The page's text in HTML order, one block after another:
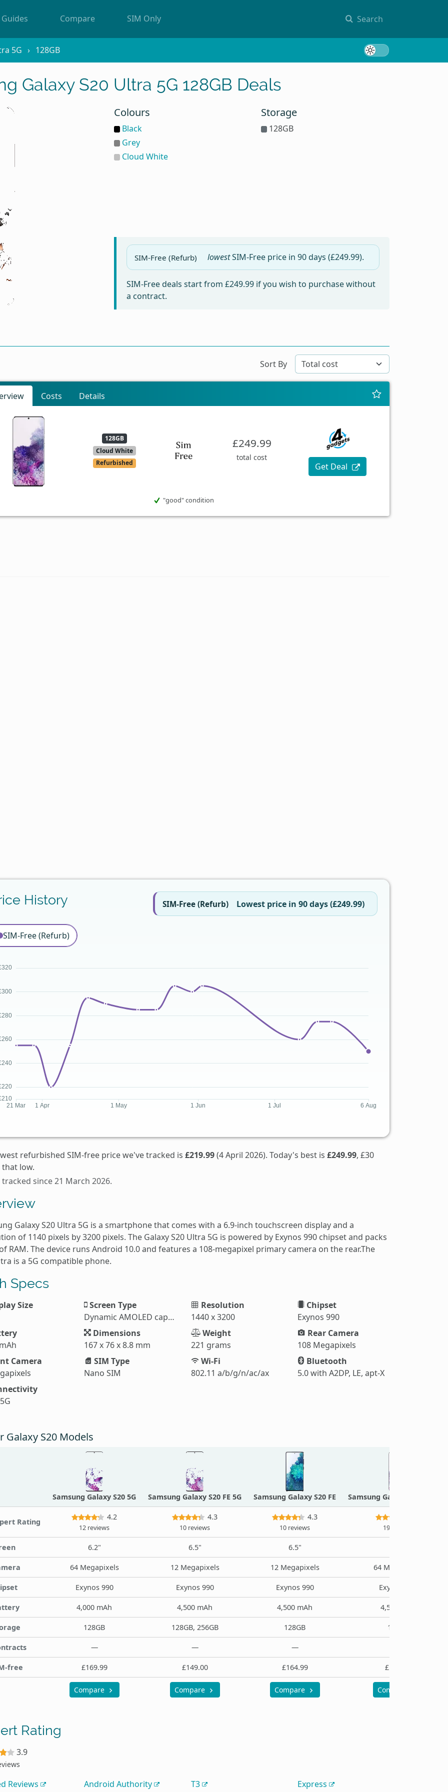
Search
Guides Compare SIM Only
5G 128GB
Galaxy S20 Ultra 5G 128GB Deals
Colours
Black
Grey
Cloud White
Storage
128GB
SIM-Free (Refurb) lowestSIM-Free price in 90 days (£249.99).
SIM-Free deals start from £249.99 if you wish to purchase without
a contract.
Sort By
Costs Details
128GB
Cloud White
Refurbished
£249.99
total cost
Get Deal
"good" condition
History SIM-Free (Refurb) Lowest price in 90 days (£249.99)
SIM-Free (Refurb)
refurbished SIM-free price we've tracked is £219.99(4 April 2026). Today's best is £249.99, £30
that low.
tracked since 21 March 2026.
Galaxy S20 Ultra 5G is a smartphone that comes with a 6.9-inch touchscreen display and a
of 1140 pixels by 3200 pixels. The Galaxy S20 Ultra 5G is powered by Exynos 990 chipset and packs
RAM. The device runs Android 10.0 and features a 108-megapixel primary camera on the rear.The
is a 5G compatible phone.
Specs
Size
Screen Type
Dynamic AMOLED capacitive touchscreen
Resolution
1440 x 3200
Chipset
Exynos 990
Dimensions
167 x 76 x 8.8 mm
Weight
221 grams
Rear Camera
108 Megapixels
Camera
SIM Type
Nano SIM
Wi-Fi
802.11 a/b/g/n/ac/ax
Bluetooth
5.0 with A2DP, LE, apt-X
Galaxy S20 Models
Samsung Galaxy S20 5G Samsung Galaxy S20 FE 5G Samsung Galaxy S20 FE Samsung Galaxy S20 Plus 5G
Rating
4.2
12 reviews
4.3
10 reviews
4.3
10 reviews 19 reviews
6.2" 6.5" 6.5"
64 Megapixels 12 Megapixels 12 Megapixels 64 Megapixels
Exynos 990 Exynos 990 Exynos 990 Exynos 990
4,000 mAh 4,500 mAh 4,500 mAh 4,500 mAh
128GB 128GB, 256GB 128GB 128GB
— — —
free £169.99 £149.00 £164.99 £194.99
Compare Compare Compare Compare
Rating
3.9
Reviews Android Authority T3 Express